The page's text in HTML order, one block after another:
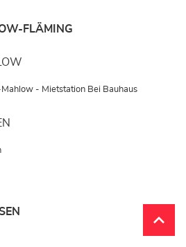
FLÄMING
- Mietstation Bei Bauhaus